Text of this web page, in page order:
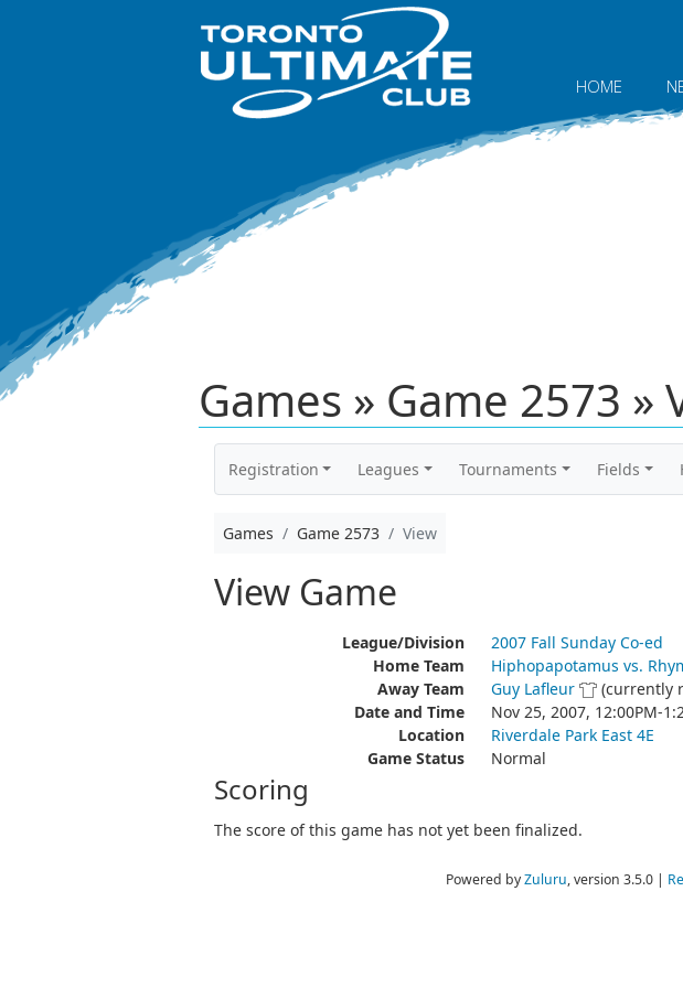
HOME
Games » Game 2573 »
Registration Leagues Tournaments Fields
Games Game 2573 View
View Game
League/Division
2007 Fall Sunday Co-ed
Home Team
Hiphopapotamus vs.
Away Team
Guy Lafleur
(currently
Date and Time
Nov 25, 2007, 12:00PM-
Location
Riverdale Park East 4E
Game Status
Normal
Scoring
The score of this game has not yet been finalized.
Powered byZuluru, version 3.5.0 |